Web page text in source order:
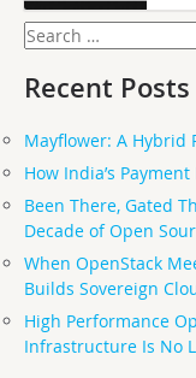
Search
for:
Recent Posts
Mayflower: A Hybrid
How India’s
Been There, Gated
Decade of Open
When OpenStack
Builds Sovereign
High Performance
Infrastructure Is No